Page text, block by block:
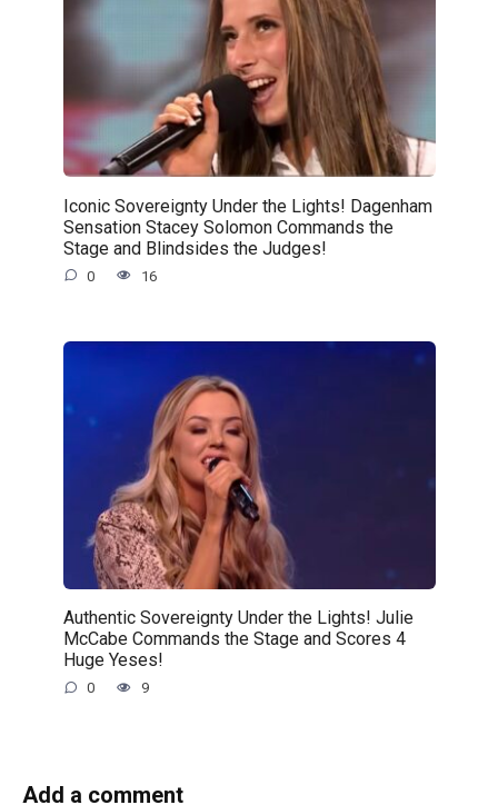
Iconic Sovereignty Under the Lights! Dagenham
Sensation Stacey Solomon Commands the
Stage and Blindsides the Judges!
0 16
Authentic Sovereignty Under the Lights! Julie
McCabe Commands the Stage and Scores 4
Huge Yeses!
0 9
Add a comment